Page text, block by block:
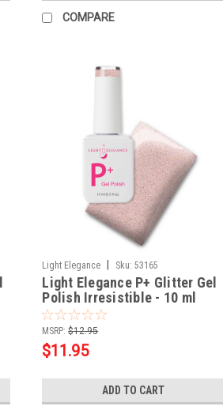
COMPARE
Light Elegance Sku: 53165
Light Elegance P+ Glitter Gel
Polish Irresistible - 10 ml
MSRP: $12.95
$11.95
ADD TO CART